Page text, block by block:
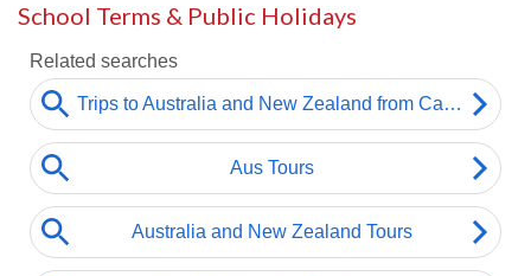
School Terms & Public Holidays